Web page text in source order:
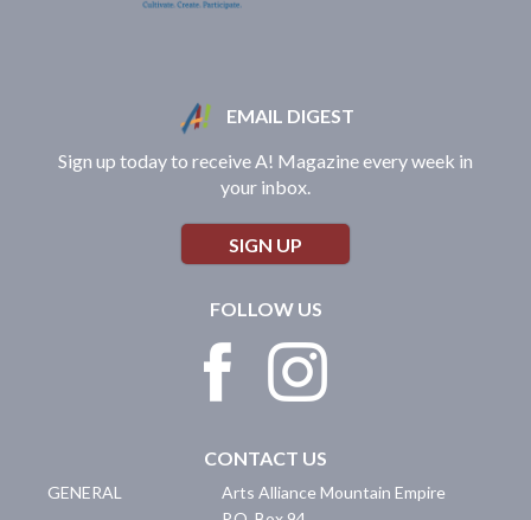
EMAIL DIGEST
Sign up today to receive A! Magazine every week in
your inbox.
SIGN UP
FOLLOW US
CONTACT US
GENERAL
Arts Alliance Mountain Empire